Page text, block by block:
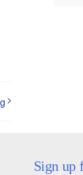
Sign up